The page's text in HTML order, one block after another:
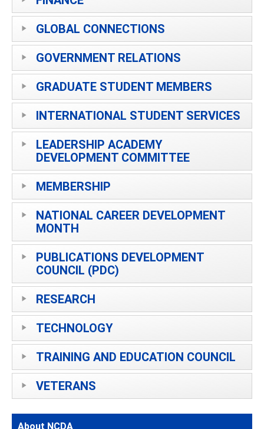
GLOBAL CONNECTIONS
GOVERNMENT RELATIONS
GRADUATE STUDENT MEMBERS
INTERNATIONAL STUDENT SERVICES
LEADERSHIP ACADEMY
DEVELOPMENT COMMITTEE
MEMBERSHIP
NATIONAL CAREER DEVELOPMENT
MONTH
PUBLICATIONS DEVELOPMENT
COUNCIL (PDC)
RESEARCH
TECHNOLOGY
TRAINING AND EDUCATION COUNCIL
VETERANS
About NCDA